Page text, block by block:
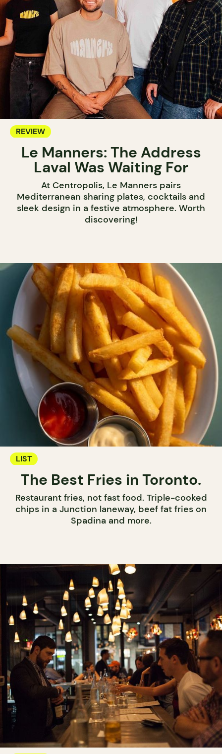
REVIEW
Le Manners: The Address
Laval Was Waiting For
At Centropolis, Le Manners pairs
Mediterranean sharing plates, cocktails and
sleek design in a festive atmosphere. Worth
discovering!
LIST
The Best Fries in Toronto.
Restaurant fries, not fast food. Triple-cooked
chips in a Junction laneway, beef fat fries on
Spadina and more.